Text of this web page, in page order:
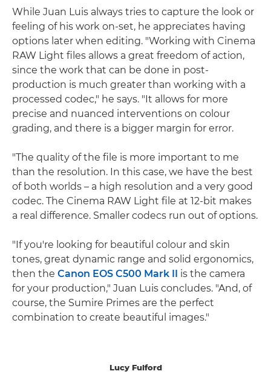
While Juan Luis always tries to capture the look or
feeling of his work on-set, he appreciates having
options later when editing. "Working with Cinema
RAW Light files allows a great freedom of action,
since the work that can be done in post-
production is much greater than working with a
processed codec," he says. "It allows for more
precise and nuanced interventions on colour
grading, and there is a bigger margin for error.
"The quality of the file is more important to me
than the resolution. In this case, we have the best
of both worlds – a high resolution and a very good
codec. The Cinema RAW Light file at 12-bit makes
a real difference. Smaller codecs run out of options.
"If you're looking for beautiful colour and skin
tones, great dynamic range and solid ergonomics,
then the Canon EOS C500 Mark II
is the camera
for your production," Juan Luis concludes. "And, of
course, the Sumire Primes are the perfect
combination to create beautiful images."
Lucy Fulford